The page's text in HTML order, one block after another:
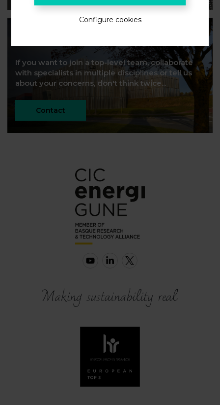
If you want to join a top-level team, collaborate
with specialists in multiple disciplines or tell us
about your concerns, don't think twice...
Contact
Configure cookies